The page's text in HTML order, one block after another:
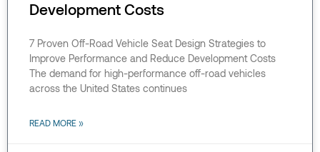
Development Costs
7 Proven Off-Road Vehicle Seat Design Strategies to
Improve Performance and Reduce Development Costs
The demand for high-performance off-road vehicles
across the United States continues
READ MORE »